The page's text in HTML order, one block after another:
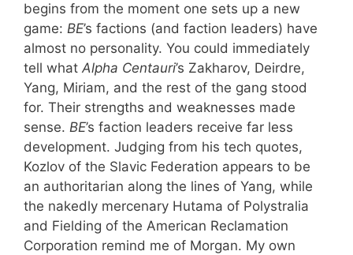
begins from the moment one sets up a new
game: BE’s factions (and faction leaders) have
almost no personality. You could immediately
tell what Alpha Centauri’s Zakharov, Deirdre,
Yang, Miriam, and the rest of the gang stood
for. Their strengths and weaknesses made
sense. BE’s faction leaders receive far less
development. Judging from his tech quotes,
Kozlov of the Slavic Federation appears to be
an authoritarian along the lines of Yang, while
the nakedly mercenary Hutama of Polystralia
and Fielding of the American Reclamation
Corporation remind me of Morgan. My own